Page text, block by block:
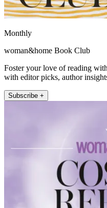
Monthly
woman&home Book Club
Foster your love of reading
with editor picks, author
Subscribe +